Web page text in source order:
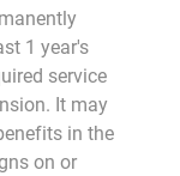
1 year's
service
It may
in the
on or